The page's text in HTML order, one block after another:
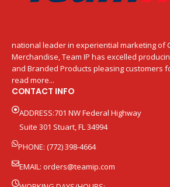
national leader in experiential marketing of
Merchandise, Team IP has excelled
and Branded Products pleasing customers
read more...
CONTACT INFO
ADDRESS:701 NW Federal Highway
Suite 301 Stuart, FL 34994
PHONE: (772) 398-4664
EMAIL: orders@teamip.com